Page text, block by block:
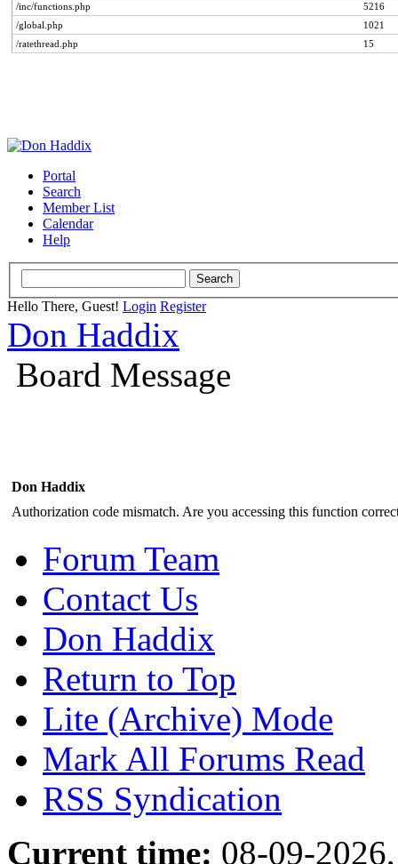
/inc/functions.php
5216
/global.php
1021
/ratethread.php
15
Portal
Search
Member List
Calendar
Help
Hello There, Guest! Login Register
Don Haddix
Board Message
Don Haddix
Authorization code mismatch. Are you accessing this function
Forum Team
Contact Us
Don Haddix
Return to Top
Lite (Archive) Mode
Mark All Forums Read
RSS Syndication
Current time: 08-09-